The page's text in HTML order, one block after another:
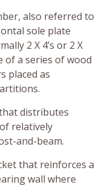
also referred to
sole plate
2 X 4’s or 2 X
of a series of wood
placed as
distributes
relatively
and-beam.
that reinforces a
wall where